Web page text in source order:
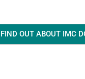
FIND OUT ABOUT IMC